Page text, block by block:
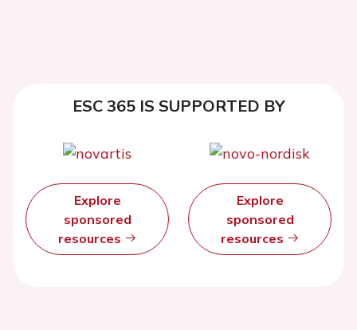
ESC 365 IS SUPPORTED BY
Explore
sponsored
resources
Explore
sponsored
resources